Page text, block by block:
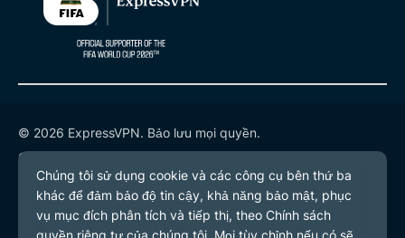
© 2026 ExpressVPN. Bảo lưu mọi quyền.
Chính sách quyền riêng tư
Điều khoản dịch vụ
Tùy chọn cookie